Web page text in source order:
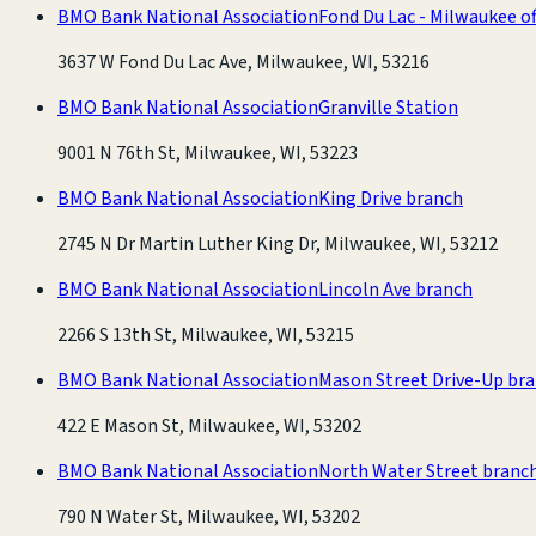
BMO Bank National AssociationFond Du Lac - Milwaukee
3637 W Fond Du Lac Ave, Milwaukee, WI, 53216
BMO Bank National AssociationGranville Station
9001 N 76th St, Milwaukee, WI, 53223
BMO Bank National AssociationKing Drive branch
2745 N Dr Martin Luther King Dr, Milwaukee, WI, 53212
BMO Bank National AssociationLincoln Ave branch
2266 S 13th St, Milwaukee, WI, 53215
BMO Bank National AssociationMason Street Drive-Up
422 E Mason St, Milwaukee, WI, 53202
BMO Bank National AssociationNorth Water Street
790 N Water St, Milwaukee, WI, 53202